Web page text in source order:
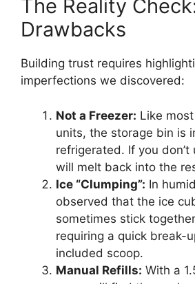
The Reality
Drawbacks
Building trust requires
imperfections we discovered:
Not a Freezer: Like
units, the storage bin is
refrigerated. If you
will melt back into the
Ice “Clumping”: In
observed that the ice
sometimes stick
requiring a quick break-
included scoop.
Manual Refills: With a